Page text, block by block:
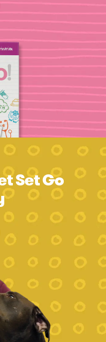
Set Go